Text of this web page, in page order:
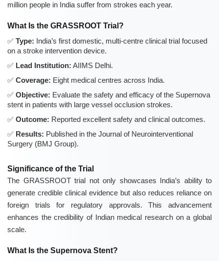
million people in India suffer from strokes each year.
What Is the GRASSROOT Trial?
Type: India’s first domestic, multi-centre clinical trial focused
on a stroke intervention device.
Lead Institution: AIIMS Delhi.
Coverage: Eight medical centres across India.
Objective: Evaluate the safety and efficacy of the Supernova
stent in patients with large vessel occlusion strokes.
Outcome: Reported excellent safety and clinical outcomes.
Results: Published in the Journal of Neurointerventional
Surgery (BMJ Group).
Significance of the Trial
The GRASSROOT trial not only showcases India’s ability to
generate credible clinical evidence but also reduces reliance on
foreign trials for regulatory approvals. This advancement
enhances the credibility of Indian medical research on a global
scale.
What Is the Supernova Stent?